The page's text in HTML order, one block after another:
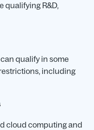
qualifying R&D,
qualify in some
including
cloud computing and